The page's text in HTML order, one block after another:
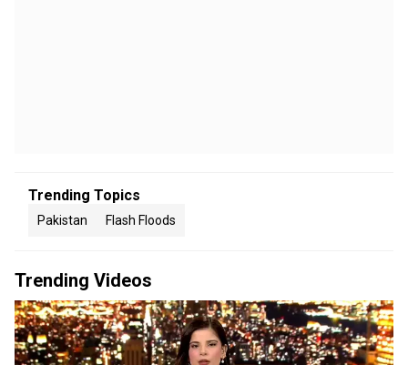
Trending Topics
Pakistan Flash Floods
Trending Videos